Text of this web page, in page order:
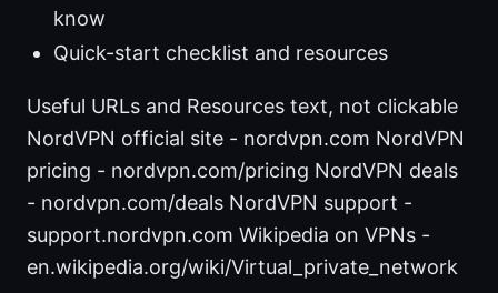
know
Quick-start checklist and resources
Useful URLs and Resources text, not clickable
NordVPN official site - nordvpn.com NordVPN
pricing - nordvpn.com/pricing NordVPN deals
- nordvpn.com/deals NordVPN support -
support.nordvpn.com Wikipedia on VPNs -
en.wikipedia.org/wiki/Virtual_private_network